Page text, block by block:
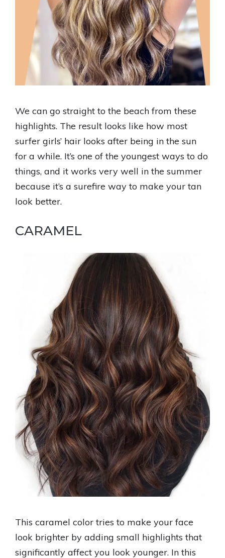
We can go straight to the beach from these
highlights. The result looks like how most
surfer girls’ hair looks after being in the sun
for a while. It’s one of the youngest ways to do
things, and it works very well in the summer
because it’s a surefire way to make your tan
look better.
CARAMEL
This caramel color tries to make your face
look brighter by adding small highlights that
significantly affect you look younger. In this